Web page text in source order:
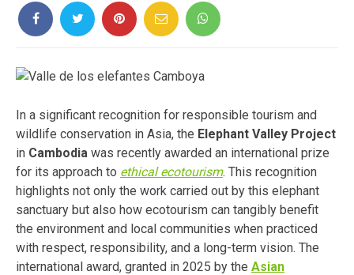
In a significant recognition for responsible tourism and
wildlife conservation in Asia, the Elephant Valley Project
in Cambodia was recently awarded an international prize
for its approach to ethical ecotourism. This recognition
highlights not only the work carried out by this elephant
sanctuary but also how ecotourism can tangibly benefit
the environment and local communities when practiced
with respect, responsibility, and a long-term vision. The
international award, granted in 2025 by the Asian